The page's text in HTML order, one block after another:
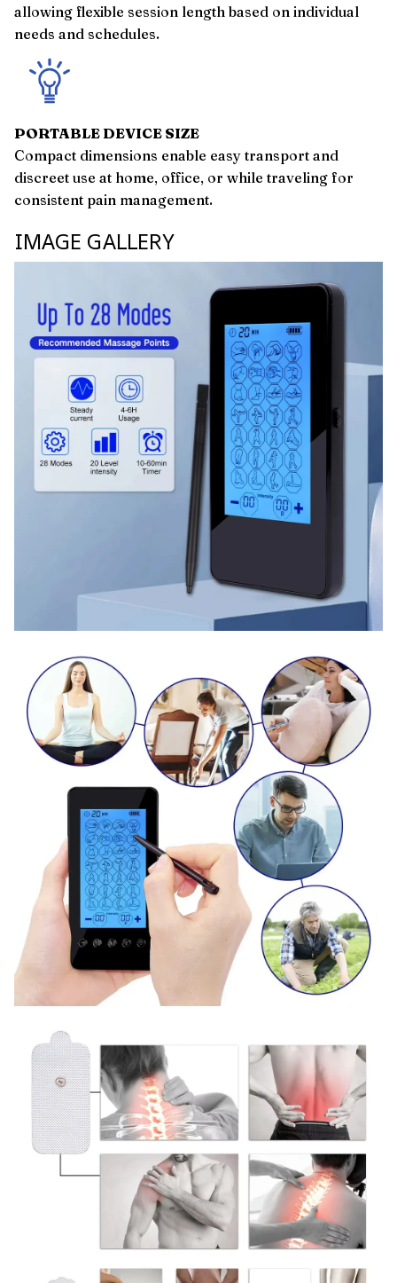
allowing flexible session length based on individual
needs and schedules.
PORTABLE DEVICE SIZE
Compact dimensions enable easy transport and
discreet use at home, office, or while traveling for
consistent pain management.
IMAGE GALLERY